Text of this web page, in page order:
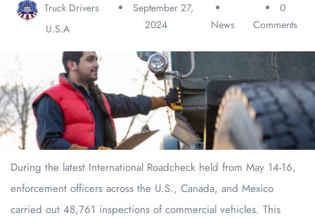
Truck Drivers
U.S.A
September 27,
2024
News
0
Comments
During the latest International Roadcheck held from May 14-16,
enforcement officers across the U.S., Canada, and Mexico
carried out 48,761 inspections of commercial vehicles. This